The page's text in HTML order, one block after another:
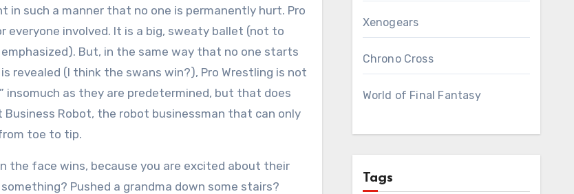
in such a manner that no one is permanently hurt. Pro
everyone involved. It is a big, sweaty ballet (not to
But, in the same way that no one starts
revealed (I think the swans win?), Pro Wrestling is not
insomuch as they are predetermined, but that does
Robot, the robot businessman that can only
toe to tip.
the face wins, because you are excited about their
Pushed a grandma down some stairs?
Xenogears
Chrono Cross
World of Final Fantasy
Tags